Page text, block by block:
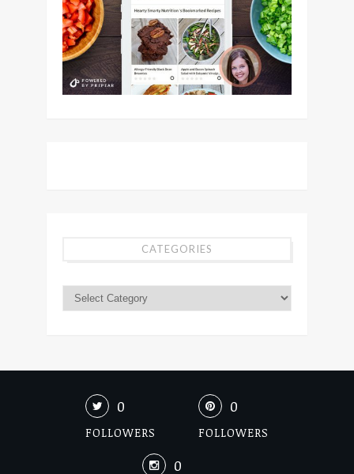
CATEGORIES
0
FOLLOWERS
0
FOLLOWERS
0